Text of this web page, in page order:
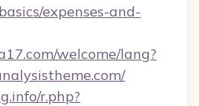
expenses-and-
welcome/lang?
r.php?